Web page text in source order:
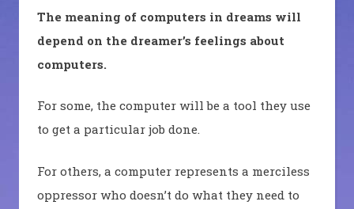
The meaning of computers in dreams will
depend on the dreamer’s feelings about
computers.
For some, the computer will be a tool they use
to get a particular job done.
For others, a computer represents a merciless
oppressor who doesn’t do what they need to